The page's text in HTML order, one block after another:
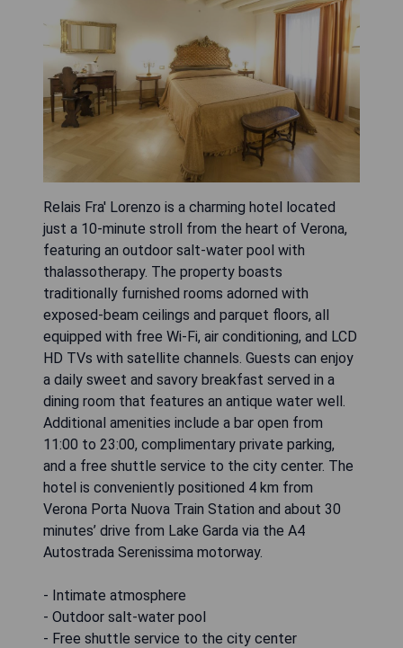
Relais Fra' Lorenzo is a charming hotel located
just a 10-minute stroll from the heart of Verona,
featuring an outdoor salt-water pool with
thalassotherapy. The property boasts
traditionally furnished rooms adorned with
exposed-beam ceilings and parquet floors, all
equipped with free Wi-Fi, air conditioning, and LCD
HD TVs with satellite channels. Guests can enjoy
a daily sweet and savory breakfast served in a
dining room that features an antique water well.
Additional amenities include a bar open from
11:00 to 23:00, complimentary private parking,
and a free shuttle service to the city center. The
hotel is conveniently positioned 4 km from
Verona Porta Nuova Train Station and about 30
minutes’ drive from Lake Garda via the A4
Autostrada Serenissima motorway.
- Intimate atmosphere
- Outdoor salt-water pool
- Free shuttle service to the city center